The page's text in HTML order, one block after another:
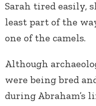
Sarah tired easily,
least part of the
one of the camels.
Although
were being bred
during Abraham’s